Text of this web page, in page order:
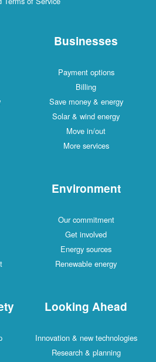
Businesses
Payment options
Billing
Save money & energy
Solar & wind energy
Move in/out
More services
Environment
Our commitment
Get involved
Energy sources
Renewable energy
Looking Ahead
Innovation & new technologies
Research & planning